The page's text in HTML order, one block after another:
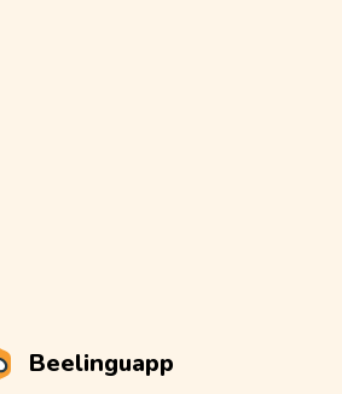
Beelinguapp